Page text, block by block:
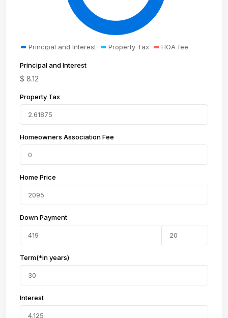
Principal and Interest Property Tax HOA fee
Principal and Interest
$ 8.12
Property Tax
Homeowners Association Fee
Home Price
Down Payment
Term(*in years)
Interest